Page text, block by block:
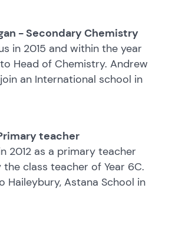
- Secondary Chemistry
in 2015 and within the year
Head of Chemistry. Andrew
an International school in
teacher
2012 as a primary teacher
class teacher of Year 6C.
Haileybury, Astana School in